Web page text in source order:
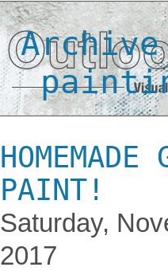
HOMEMADE
PAINT!
Saturday,
2017